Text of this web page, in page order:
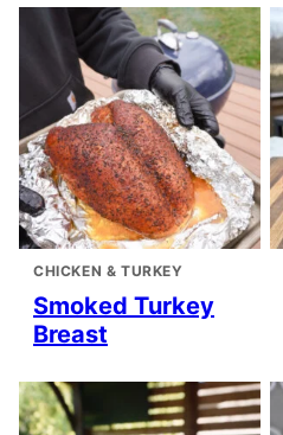
CHICKEN & TURKEY
Smoked Turkey
Breast